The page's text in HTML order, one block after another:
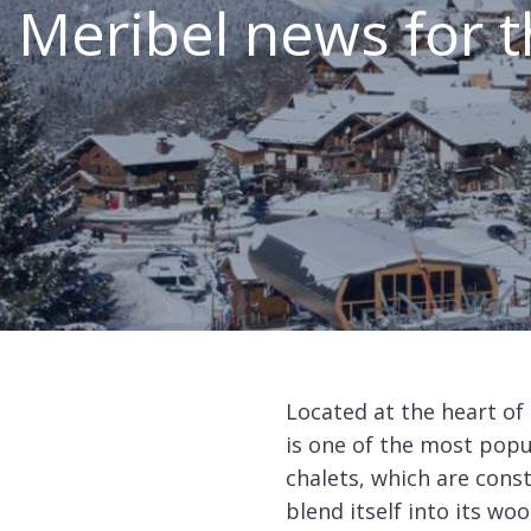
Canada
Alpe
d'Huez
Avoriaz
Chamonix
Châtel
Courchevel
Meribel news for
Located at the heart of
is one of the most
chalets, which are
blend itself into its